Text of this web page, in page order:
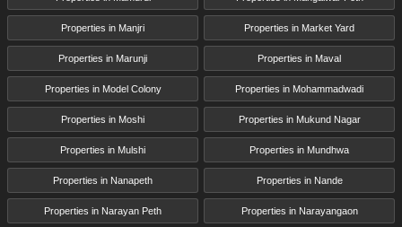
Properties in Manjri Properties in Market Yard
Properties in Marunji Properties in Maval
Properties in Model Colony Properties in Mohammadwadi
Properties in Moshi Properties in Mukund Nagar
Properties in Mulshi Properties in Mundhwa
Properties in Nanapeth Properties in Nande
Properties in Narayan Peth Properties in Narayangaon